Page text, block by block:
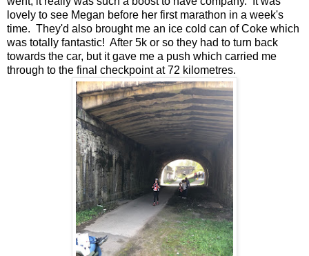
lovely to see Megan before her first marathon in a week's
time. They'd also brought me an ice cold can of Coke which
was totally fantastic! After 5k or so they had to turn back
towards the car, but it gave me a push which carried me
through to the final checkpoint at 72 kilometres.